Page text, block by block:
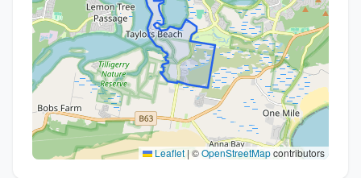
Leaflet | ©OpenStreetMapcontributors